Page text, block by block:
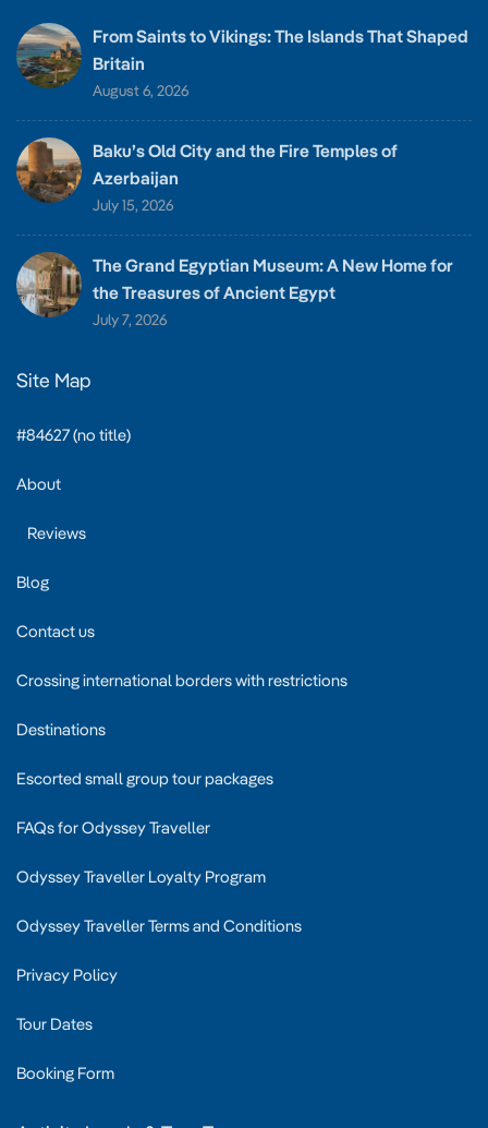
From Saints to Vikings: The Islands That Shaped
Britain
August 6, 2026
Baku’s Old City and the Fire Temples of
Azerbaijan
July 15, 2026
The Grand Egyptian Museum: A New Home for
the Treasures of Ancient Egypt
July 7, 2026
Site Map
#84627 (no title)
About
Reviews
Blog
Contact us
Crossing international borders with restrictions
Destinations
Escorted small group tour packages
FAQs for Odyssey Traveller
Odyssey Traveller Loyalty Program
Odyssey Traveller Terms and Conditions
Privacy Policy
Tour Dates
Booking Form